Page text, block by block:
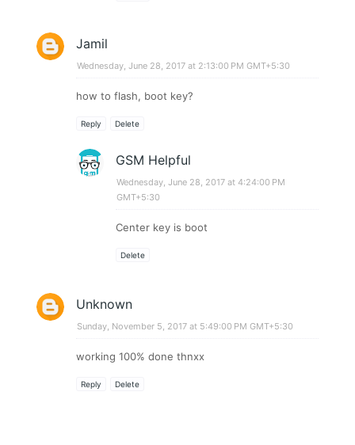
Jamil
Wednesday, June 28, 2017 at 2:13:00 PM GMT+5:30
how to flash, boot key?
Reply Delete
GSM Helpful
Wednesday, June 28, 2017 at 4:24:00 PM
GMT+5:30
Center key is boot
Delete
Unknown
Sunday, November 5, 2017 at 5:49:00 PM GMT+5:30
working 100% done thnxx
Reply Delete